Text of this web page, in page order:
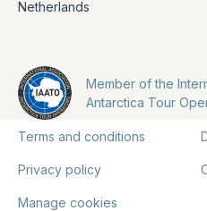
Netherlands
Member of the
Antarctica Tour
Terms and conditions
Privacy policy
Manage cookies